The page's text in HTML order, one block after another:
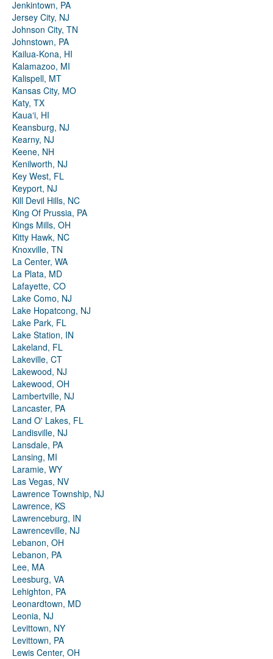
Jenkintown, PA
Jersey City, NJ
Johnson City, TN
Johnstown, PA
Kailua-Kona, HI
Kalamazoo, MI
Kalispell, MT
Kansas City, MO
Katy, TX
Kauaʻi, HI
Keansburg, NJ
Kearny, NJ
Keene, NH
Kenilworth, NJ
Key West, FL
Keyport, NJ
Kill Devil Hills, NC
King Of Prussia, PA
Kings Mills, OH
Kitty Hawk, NC
Knoxville, TN
La Center, WA
La Plata, MD
Lafayette, CO
Lake Como, NJ
Lake Hopatcong, NJ
Lake Park, FL
Lake Station, IN
Lakeland, FL
Lakeville, CT
Lakewood, NJ
Lakewood, OH
Lambertville, NJ
Lancaster, PA
Land O' Lakes, FL
Landisville, NJ
Lansdale, PA
Lansing, MI
Laramie, WY
Las Vegas, NV
Lawrence Township, NJ
Lawrence, KS
Lawrenceburg, IN
Lawrenceville, NJ
Lebanon, OH
Lebanon, PA
Lee, MA
Leesburg, VA
Lehighton, PA
Leonardtown, MD
Leonia, NJ
Levittown, NY
Levittown, PA
Lewis Center, OH